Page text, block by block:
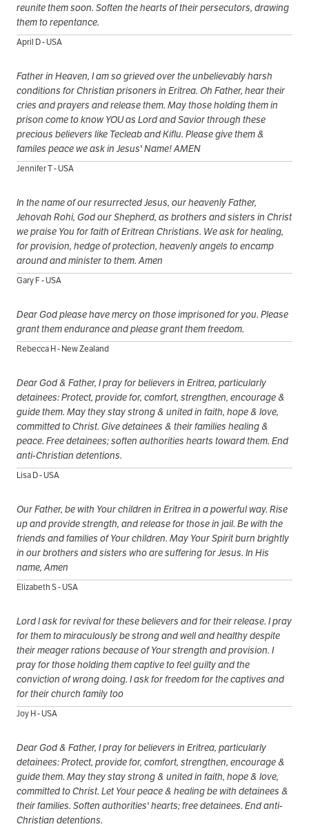
reunite them soon. Soften the hearts of their persecutors, drawing
them to repentance.
April D - USA
Father in Heaven, I am so grieved over the unbelievably harsh
conditions for Christian prisoners in Eritrea. Oh Father, hear their
cries and prayers and release them. May those holding them in
prison come to know YOU as Lord and Savior through these
precious believers like Tecleab and Kiflu. Please give them &
familes peace we ask in Jesus' Name! AMEN
Jennifer T - USA
In the name of our resurrected Jesus, our heavenly Father,
Jehovah Rohi, God our Shepherd, as brothers and sisters in Christ
we praise You for faith of Eritrean Christians. We ask for healing,
for provision, hedge of protection, heavenly angels to encamp
around and minister to them. Amen
Gary F - USA
Dear God please have mercy on those imprisoned for you. Please
grant them endurance and please grant them freedom.
Rebecca H - New Zealand
Dear God & Father, I pray for believers in Eritrea, particularly
detainees: Protect, provide for, comfort, strengthen, encourage &
guide them. May they stay strong & united in faith, hope & love,
committed to Christ. Give detainees & their families healing &
peace. Free detainees; soften authorities hearts toward them. End
anti-Christian detentions.
Lisa D - USA
Our Father, be with Your children in Eritrea in a powerful way. Rise
up and provide strength, and release for those in jail. Be with the
friends and families of Your children. May Your Spirit burn brightly
in our brothers and sisters who are suffering for Jesus. In His
name, Amen
Elizabeth S - USA
Lord I ask for revival for these believers and for their release. I pray
for them to miraculously be strong and well and healthy despite
their meager rations because of Your strength and provision. I
pray for those holding them captive to feel guilty and the
conviction of wrong doing. I ask for freedom for the captives and
for their church family too
Joy H - USA
Dear God & Father, I pray for believers in Eritrea, particularly
detainees: Protect, provide for, comfort, strengthen, encourage &
guide them. May they stay strong & united in faith, hope & love,
committed to Christ. Let Your peace & healing be with detainees &
their families. Soften authorities' hearts; free detainees. End anti-
Christian detentions.